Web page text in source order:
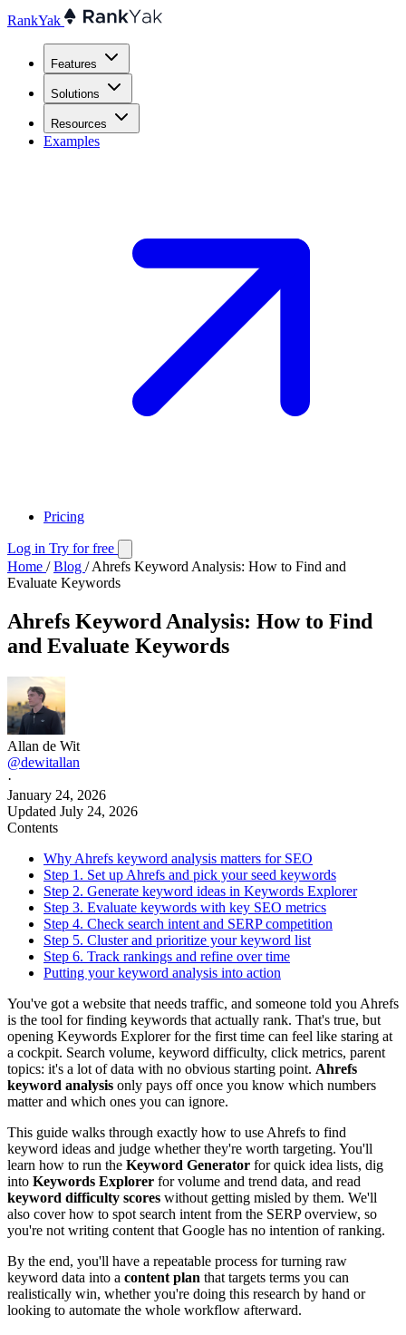
RankYak
Features
Solutions
Resources
Examples
Pricing
Log in Try for free
Home / Blog / Ahrefs Keyword Analysis: How to Find and
Evaluate Keywords
Ahrefs Keyword Analysis: How to Find
and Evaluate Keywords
Allan de Wit
@dewitallan
·
January 24, 2026
Updated July 24, 2026
Contents
Why Ahrefs keyword analysis matters for SEO
Step 1. Set up Ahrefs and pick your seed keywords
Step 2. Generate keyword ideas in Keywords Explorer
Step 3. Evaluate keywords with key SEO metrics
Step 4. Check search intent and SERP competition
Step 5. Cluster and prioritize your keyword list
Step 6. Track rankings and refine over time
Putting your keyword analysis into action
You've got a website that needs traffic, and someone told you Ahrefs
is the tool for finding keywords that actually rank. That's true, but
opening Keywords Explorer for the first time can feel like staring at
a cockpit. Search volume, keyword difficulty, click metrics, parent
topics: it's a lot of data with no obvious starting point. Ahrefs
keyword analysis only pays off once you know which numbers
matter and which ones you can ignore.
This guide walks through exactly how to use Ahrefs to find
keyword ideas and judge whether they're worth targeting. You'll
learn how to run the Keyword Generator for quick idea lists, dig
into Keywords Explorer for volume and trend data, and read
keyword difficulty scores without getting misled by them. We'll
also cover how to spot search intent from the SERP overview, so
you're not writing content that Google has no intention of ranking.
By the end, you'll have a repeatable process for turning raw
keyword data into a content plan that targets terms you can
realistically win, whether you're doing this research by hand or
looking to automate the whole workflow afterward.